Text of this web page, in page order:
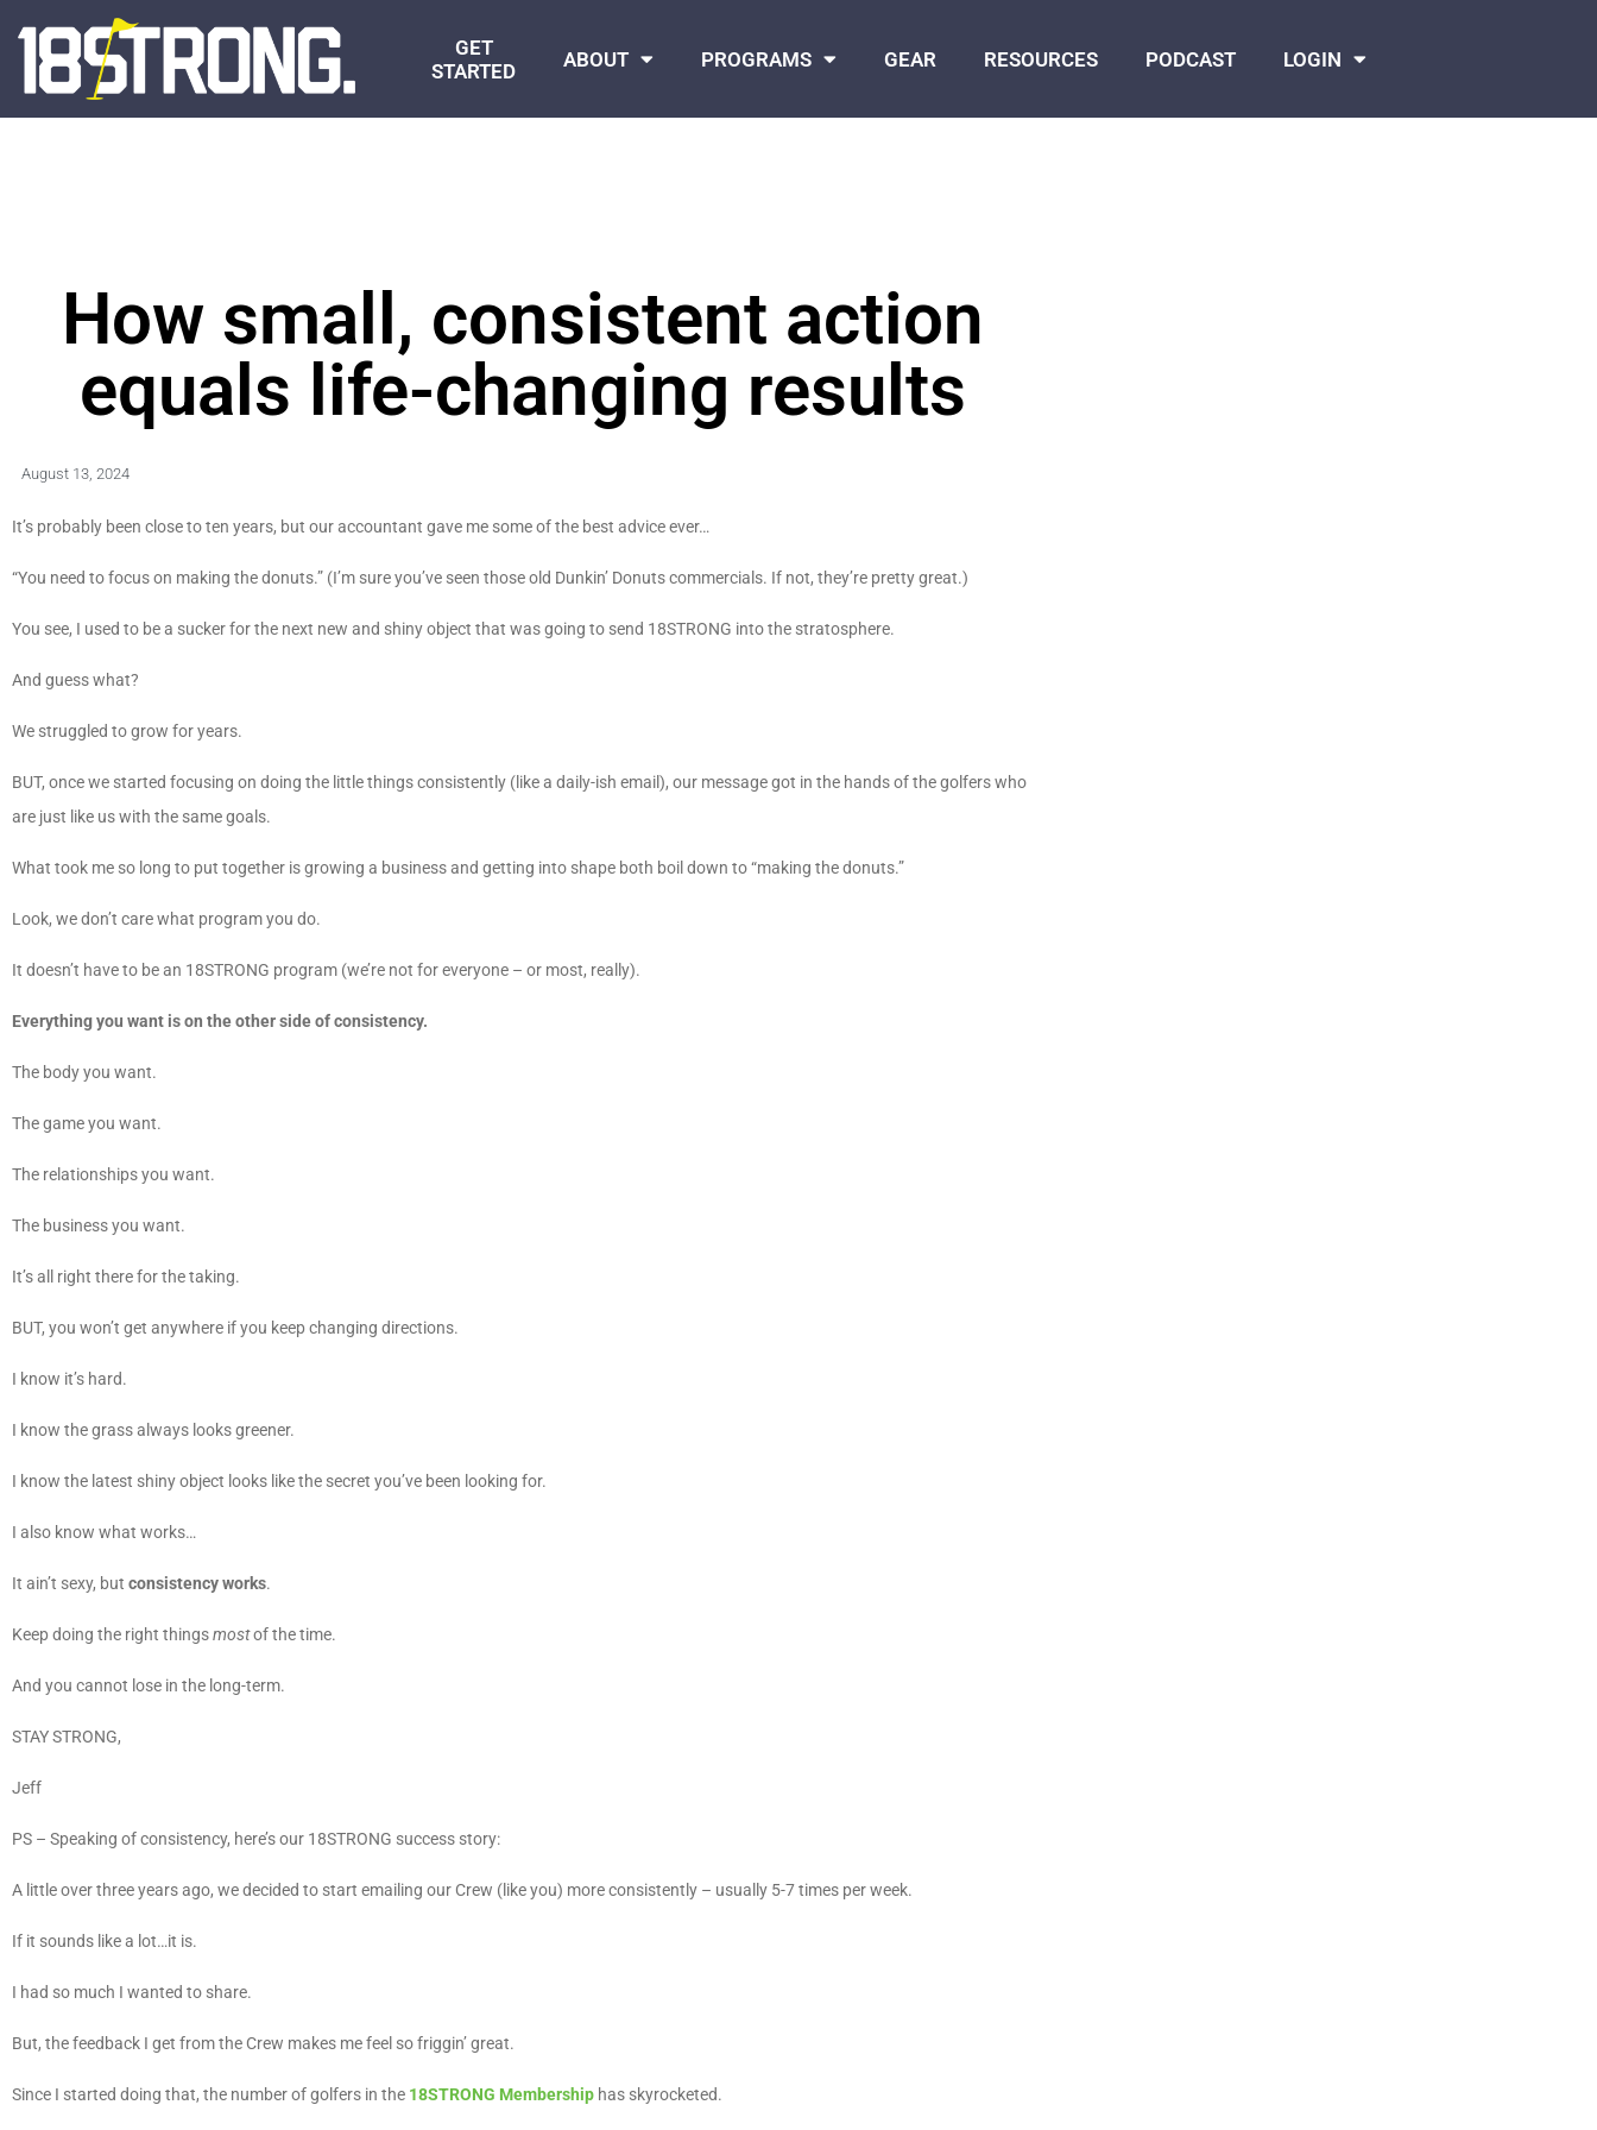
GET
STARTED
ABOUT PROGRAMS GEAR RESOURCES PODCAST LOGIN
How small, consistent action
equals life-changing results
August 13, 2024
It’s probably been close to ten years, but our accountant gave me some of the best advice ever…
“You need to focus on making the donuts.” (I’m sure you’ve seen those old Dunkin’ Donuts commercials. If not, they’re pretty great.)
You see, I used to be a sucker for the next new and shiny object that was going to send 18STRONG into the stratosphere.
And guess what?
We struggled to grow for years.
BUT, once we started focusing on doing the little things consistently (like a daily-ish email), our message got in the hands of the golfers who
are just like us with the same goals.
What took me so long to put together is growing a business and getting into shape both boil down to “making the donuts.”
Look, we don’t care what program you do.
It doesn’t have to be an 18STRONG program (we’re not for everyone – or most, really).
Everything you want is on the other side of consistency.
The body you want.
The game you want.
The relationships you want.
The business you want.
It’s all right there for the taking.
BUT, you won’t get anywhere if you keep changing directions.
I know it’s hard.
I know the grass always looks greener.
I know the latest shiny object looks like the secret you’ve been looking for.
I also know what works…
It ain’t sexy, but consistency works.
Keep doing the right thingsmostof the time.
And you cannot lose in the long-term.
STAY STRONG,
Jeff
PS – Speaking of consistency, here’s our 18STRONG success story:
A little over three years ago, we decided to start emailing our Crew (like you) more consistently – usually 5-7 times per week.
If it sounds like a lot…it is.
I had so much I wanted to share.
But, the feedback I get from the Crew makes me feel so friggin’ great.
Since I started doing that, the number of golfers in the 18STRONG Membership has skyrocketed.